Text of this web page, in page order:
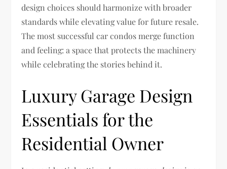
design choices should harmonize with broader
standards while elevating value for future resale.
The most successful car condos merge function
and feeling: a space that protects the machinery
while celebrating the stories behind it.
Luxury Garage Design
Essentials for the
Residential Owner